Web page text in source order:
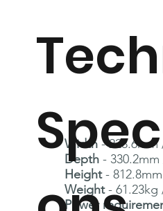
Width - 228.6mm
Depth - 330.2mm
Height-
Weight- 61.23kg
Power